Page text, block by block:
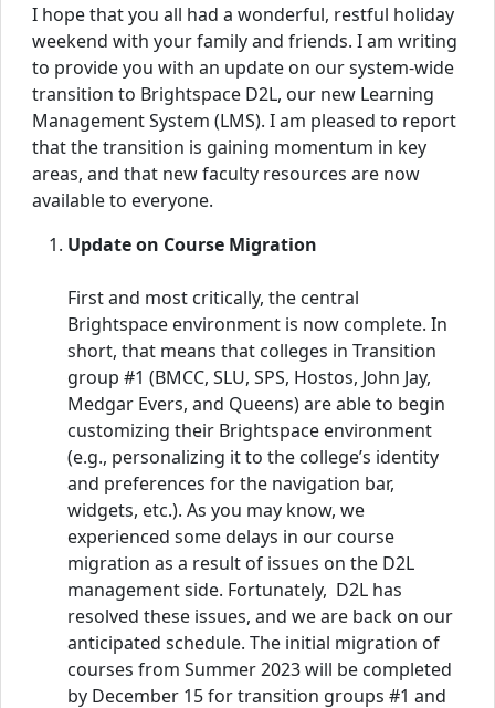
I hope that you all had a wonderful, restful holiday
weekend with your family and friends. I am writing
to provide you with an update on our system-wide
transition to Brightspace D2L, our new Learning
Management System (LMS). I am pleased to report
that the transition is gaining momentum in key
areas, and that new faculty resources are now
available to everyone.
Update on Course Migration
First and most critically, the central
Brightspace environment is now complete. In
short, that means that colleges in Transition
group #1 (BMCC, SLU, SPS, Hostos, John Jay,
Medgar Evers, and Queens) are able to begin
customizing their Brightspace environment
(e.g., personalizing it to the college’s identity
and preferences for the navigation bar,
widgets, etc.). As you may know, we
experienced some delays in our course
migration as a result of issues on the D2L
management side. Fortunately, D2L has
resolved these issues, and we are back on our
anticipated schedule. The initial migration of
courses from Summer 2023 will be completed
by December 15 for transition groups #1 and